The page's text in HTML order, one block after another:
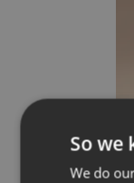
So we
We do